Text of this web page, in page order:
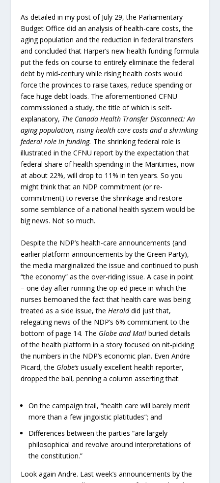
As detailed in my post of July 29, the Parliamentary
Budget Office did an analysis of health-care costs, the
aging population and the reduction in federal transfers
and concluded that Harper’s new health funding formula
put the feds on course to entirely eliminate the federal
debt by mid-century while rising health costs would
force the provinces to raise taxes, reduce spending or
face huge debt loads. The aforementioned CFNU
commissioned a study, the title of which is self-
explanatory, The Canada Health Transfer Disconnect: An
aging population, rising health care costs and a shrinking
federal role in funding. The shrinking federal role is
illustrated in the CFNU report by the expectation that
federal share of health spending in the Maritimes, now
at about 22%, will drop to 11% in ten years. So you
might think that an NDP commitment (or re-
commitment) to reverse the shrinkage and restore
some semblance of a national health system would be
big news. Not so much.
Despite the NDP’s health-care announcements (and
earlier platform announcements by the Green Party),
the media marginalized the issue and continued to push
“the economy” as the over-riding issue. A case in point
– one day after running the op-ed piece in which the
nurses bemoaned the fact that health care was being
treated as a side issue, theHeralddid just that,
relegating news of the NDP’s 6% commitment to the
bottom of page 14. The Globe and Mailburied details
of the health platform in a story focused on nit-picking
the numbers in the NDP’s economic plan. Even Andre
Picard, the Globe‘s usually excellent health reporter,
dropped the ball, penning a column asserting that:
On the campaign trail, “health care will barely merit
more than a few jingoistic platitudes”; and
Differences between the parties “are largely
philosophical and revolve around interpretations of
the constitution.”
Look again Andre. Last week’s announcements by the